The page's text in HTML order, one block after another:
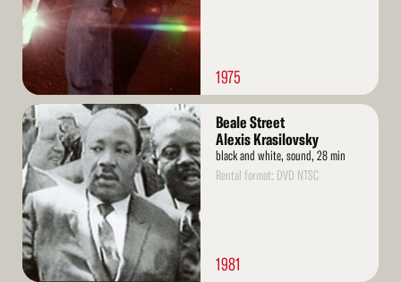
1975
Read
More
Beale Street
Alexis Krasilovsky
black and white, sound, 28 min
Rental format: DVD NTSC
1981